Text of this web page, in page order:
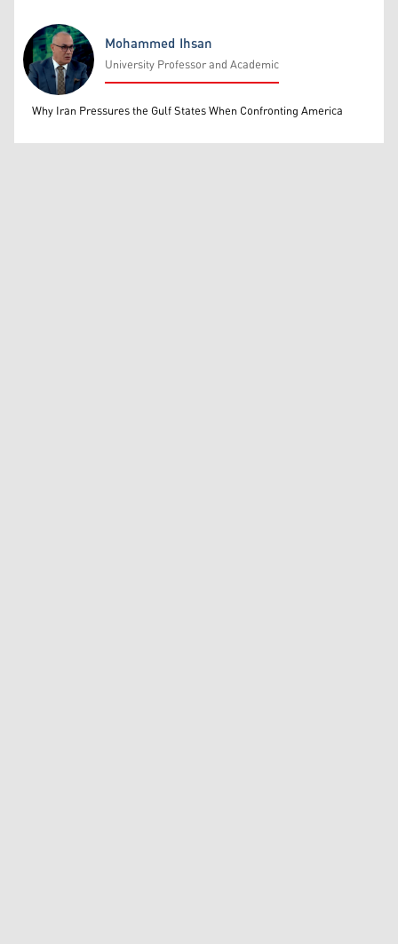
Mohammed Ihsan
Mohammed Ihsan
University Professor and Academic
Why Iran Pressures the Gulf States When Confronting America